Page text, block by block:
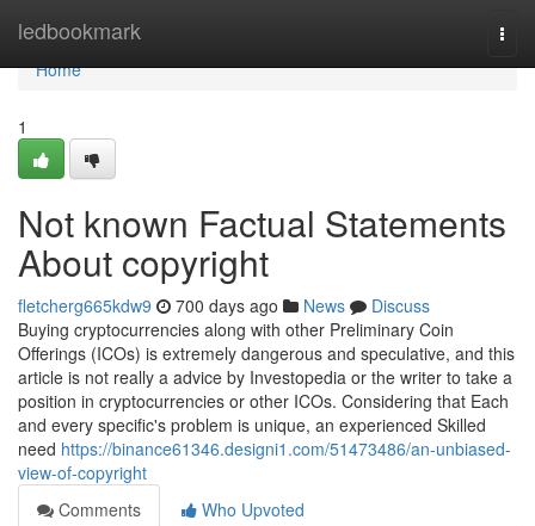
ledbookmark
Home
Home
1
Not known Factual Statements
About copyright
fletcherg665kdw9 700 days ago News
Discuss
Buying cryptocurrencies along with other Preliminary Coin
Offerings (ICOs) is extremely dangerous and speculative, and this
article is not really a advice by Investopedia or the writer to take a
position in cryptocurrencies or other ICOs. Considering that Each
and every specific's problem is unique, an experienced Skilled
need https://binance61346.designi1.com/51473486/an-unbiased-
view-of-copyright
Comments
Who Upvoted